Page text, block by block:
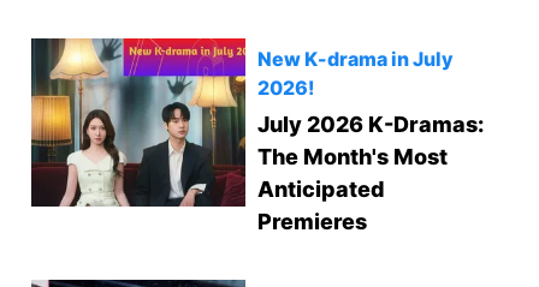
New K-drama in July
2026!
July 2026 K-Dramas:
The Month's Most
Anticipated
Premieres